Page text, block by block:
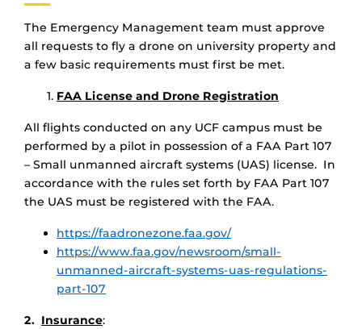
The Emergency Management team must approve
all requests to fly a drone on university property and
a few basic requirements must first be met.
FAA License and Drone Registration
All flights conducted on any UCF campus must be
performed by a pilot in possession of a FAA Part 107
– Small unmanned aircraft systems (UAS) license. In
accordance with the rules set forth by FAA Part 107
the UAS must be registered with the FAA.
https://faadronezone.faa.gov/
https://www.faa.gov/newsroom/small-
unmanned-aircraft-systems-uas-regulations-
part-107
2. Insurance: